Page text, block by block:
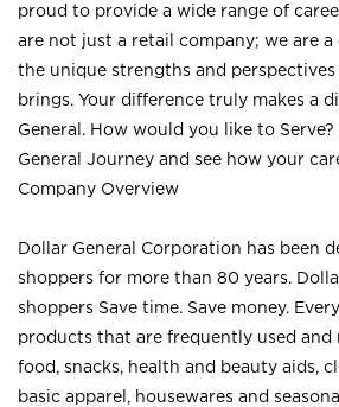
proud to provide a wide range of
are not just a retail company; we are
the unique strengths and
brings. Your difference truly makes a
General. How would you like to
General Journey and see how your
Company Overview
Dollar General Corporation has been
shoppers for more than 80 years.
shoppers Save time. Save money.
products that are frequently used and
food, snacks, health and beauty aids,
basic apparel, housewares and